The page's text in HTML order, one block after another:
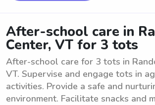
After-school care in
Center, VT for 3 tots
After-school care for 3 tots in
VT. Supervise and engage tots in
activities. Provide a safe and
environment. Facilitate snacks and